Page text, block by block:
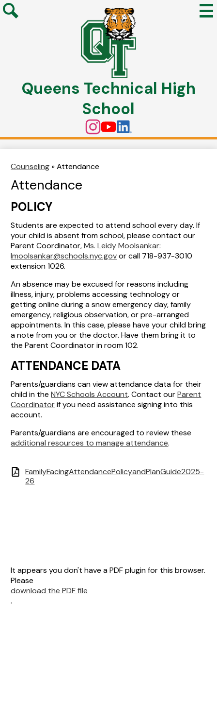
Skip
to
main
content
Queens Technical High
School
Social
Media
Instagram
YouTube
Linkedin
Counseling » Attendance
Attendance
POLICY
Students are expected to attend school every day. If
your child is absent from school, please contact our
Parent Coordinator,Ms. Leidy Moolsankar:
lmoolsankar@schools.nyc.govor call 718-937-3010
extension 1026.
An absence may be excused for reasons including
illness, injury, problems accessing technology or
getting online during a snow emergency day, family
emergency, religious observation, or pre-arranged
appointments. In this case, please have your child bring
a note from you or the doctor. Have them bring it to
the Parent Coordinator in room 102.
ATTENDANCE DATA
Parents/guardians can view attendance data for their
child in theNYC Schools Account. Contact ourParent
Coordinatorif you need assistance signing into this
account.
Parents/guardians are encouraged to review these
additional resources to manage attendance.
FamilyFacingAttendancePolicyandPlanGuide2025-
26
It appears you don't have a PDF plugin for this browser.
Please
download the PDF file
.